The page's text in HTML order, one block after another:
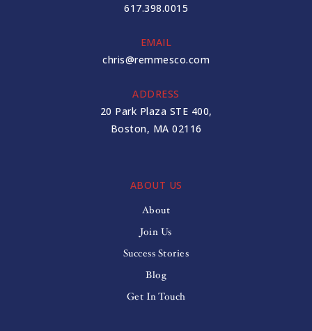
617.398.0015
EMAIL
chris@remmesco.com
ADDRESS
20 Park Plaza STE 400,
Boston, MA 02116
ABOUT US
About
Join Us
Success Stories
Blog
Get In Touch